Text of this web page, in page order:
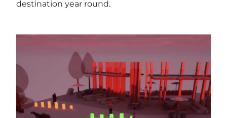
destination year round.